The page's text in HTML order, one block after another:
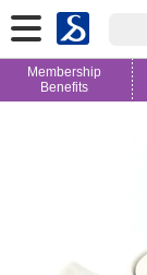
Membership
Benefits